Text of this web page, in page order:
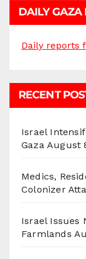
DAILY GAZA
Daily reports
RECENT
Israel
Gaza August
Medics,
Colonizer
Israel Issues
Farmlands